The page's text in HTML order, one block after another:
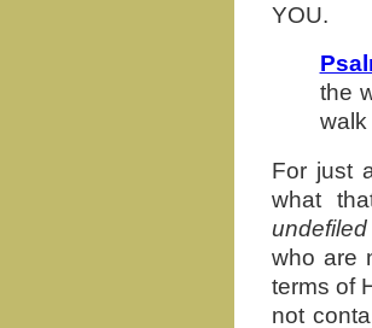
YOU.
the
walk
For just
what
undefiled
who are
terms of
not